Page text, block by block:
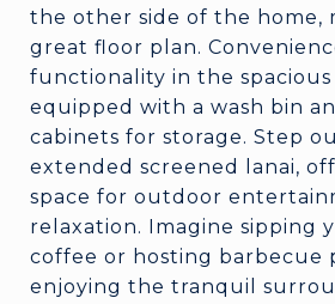
the other side of the home,
great floor plan.
functionality in the
equipped with a wash bin
cabinets for storage. Step
extended screened lanai,
space for outdoor
relaxation. Imagine sipping
coffee or hosting barbecue
enjoying the tranquil